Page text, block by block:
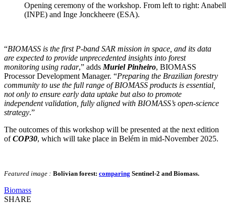
Opening ceremony of the workshop. From left to right:
(INPE) and Inge Jonckheere (ESA).
“BIOMASS is the first P-band SAR mission in space, and its data
are expected to provide unprecedented insights into forest
monitoring using radar,” adds Muriel Pinheiro, BIOMASS
Processor Development Manager. “Preparing the Brazilian forestry
community to use the full range of BIOMASS products is essential,
not only to ensure early data uptake but also to promote
independent validation, fully aligned with BIOMASS’s open-science
strategy.”
The outcomes of this workshop will be presented at the next edition
ofCOP30, which will take place in Belém in mid-November 2025.
Featured image : Bolivian forest: comparing Sentinel-2 and Biomass.
Biomass
SHARE